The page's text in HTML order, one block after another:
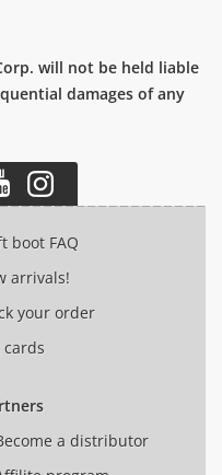
will not be held liable
damages of any
boot FAQ
arrivals!
your order
cards
a distributor